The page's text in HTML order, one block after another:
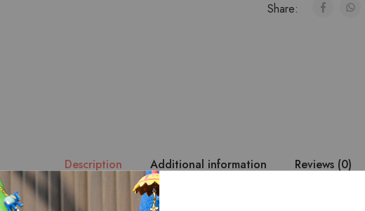
Share:
Description Additional information Reviews (0)